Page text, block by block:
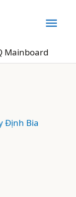
Mainboard
Định Bia